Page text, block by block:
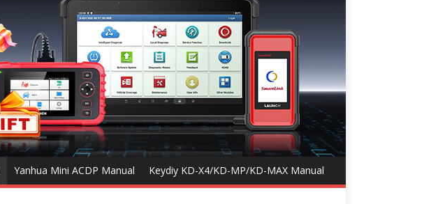
Yanhua Mini ACDP Manual Keydiy KD-X4/KD-MP/KD-MAX Manual